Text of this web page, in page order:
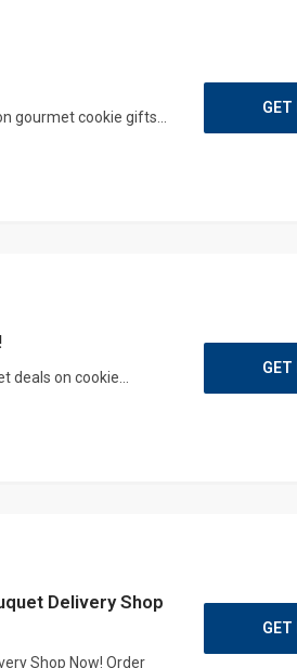
gourmet cookie gifts...
GET
deals on cookie...
GET
Delivery Shop
Shop Now! Order
GET